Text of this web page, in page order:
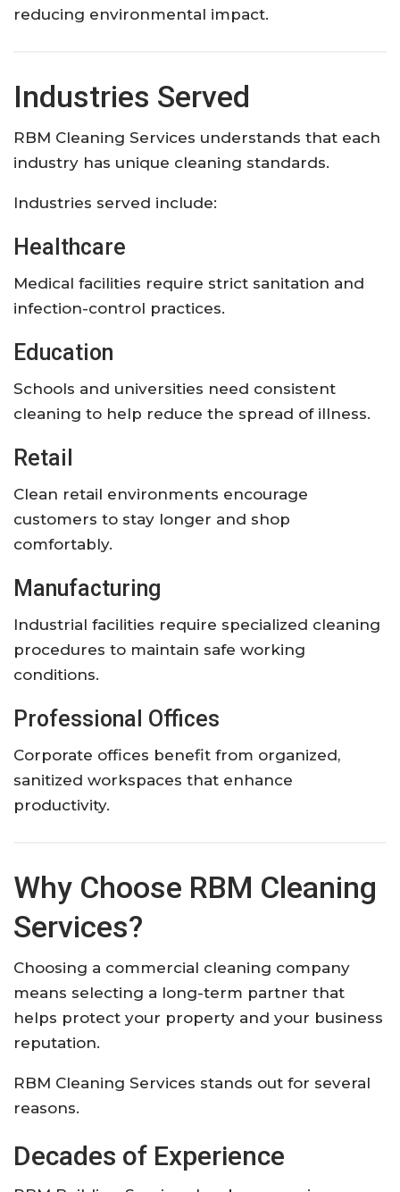
reducing environmental impact.
Industries Served
RBM Cleaning Services understands that each
industry has unique cleaning standards.
Industries served include:
Healthcare
Medical facilities require strict sanitation and
infection-control practices.
Education
Schools and universities need consistent
cleaning to help reduce the spread of illness.
Retail
Clean retail environments encourage
customers to stay longer and shop
comfortably.
Manufacturing
Industrial facilities require specialized cleaning
procedures to maintain safe working
conditions.
Professional Offices
Corporate offices benefit from organized,
sanitized workspaces that enhance
productivity.
Why Choose RBM Cleaning
Services?
Choosing a commercial cleaning company
means selecting a long-term partner that
helps protect your property and your business
reputation.
RBM Cleaning Services stands out for several
reasons.
Decades of Experience